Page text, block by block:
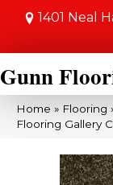
1401 Neal
Gunn
Home » Flooring
Flooring Gallery